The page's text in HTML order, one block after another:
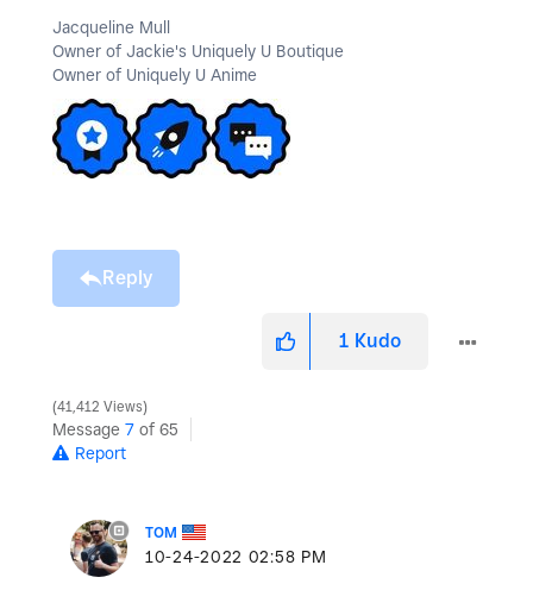
Jacqueline Mull
Owner of Jackie's Uniquely U Boutique
Owner of Uniquely U Anime
Reply
1 Kudo
41,412 Views
Message 7 of 65
Report
TOM
‎10-24-2022 02:58 PM